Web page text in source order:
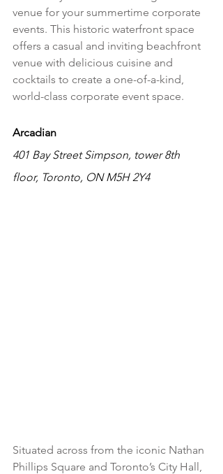
venue for your summertime corporate
events. This historic waterfront space
offers a casual and inviting beachfront
venue with delicious cuisine and
cocktails to create a one-of-a-kind,
world-class corporate event space.
Arcadian
401 Bay Street Simpson, tower 8th
floor, Toronto, ON M5H 2Y4
Situated across from the iconic Nathan
Phillips Square and Toronto’s City Hall,